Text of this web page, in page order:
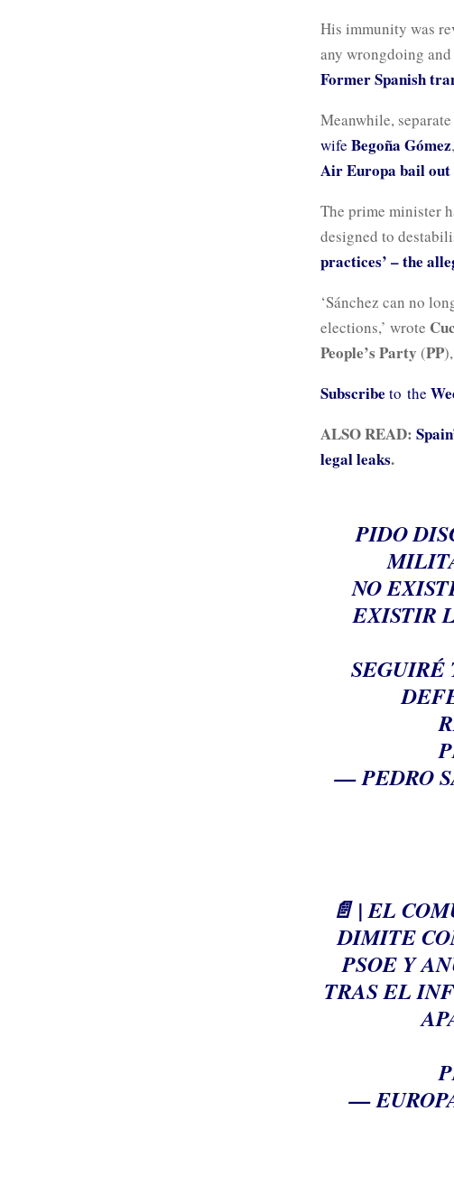
His immunity was
any wrongdoing
Former Spanish
Meanwhile,
wife Begoña Gómez
Air Europa bail out
The prime minister
designed to
practices’ – the
‘Sánchez can no
elections,’ wrote
People’s Party (PP
Subscribe to the
ALSO READ:
legal leaks.
PIDO
NO
EXISTIR
SEGUIRÉ
— PEDRO
📄 | EL
DIMITE
PSOE Y
TRAS EL
—